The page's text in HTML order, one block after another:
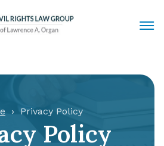
Privacy Policy
Policy